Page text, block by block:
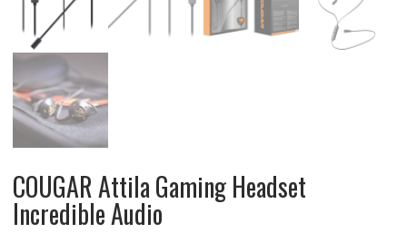
COUGAR Attila Gaming Headset
Incredible Audio